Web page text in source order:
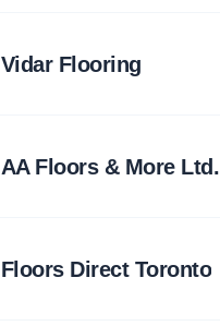
Vidar Flooring
AA Floors & More Ltd.
Floors Direct Toronto